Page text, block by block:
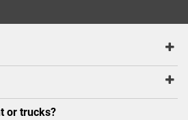
or trucks?